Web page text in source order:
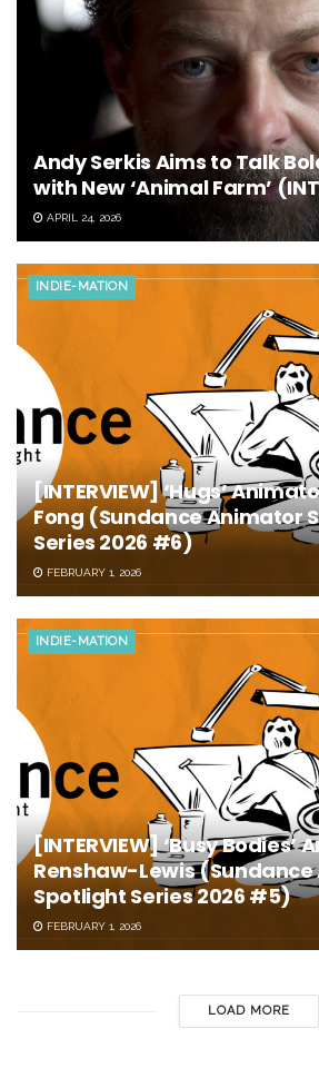
Andy Serkis Aims to Talk
with New ‘Animal Farm’
APRIL 24, 2026
INDIE-MATION
[INTERVIEW] ‘Hugs’
Fong (Sundance Animator
Series 2026 #6)
FEBRUARY 1, 2026
INDIE-MATION
[INTERVIEW] ‘Busy Bodies’
Renshaw-Lewis
Spotlight Series 2026 #5)
FEBRUARY 1, 2026
LOAD MORE